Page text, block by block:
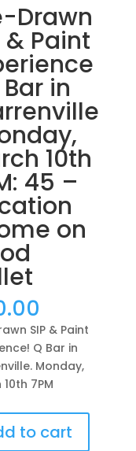
Drawn
& Paint
in
10th
45 –
on
SIP & Paint
Q Bar in
Monday,
7PM
to cart